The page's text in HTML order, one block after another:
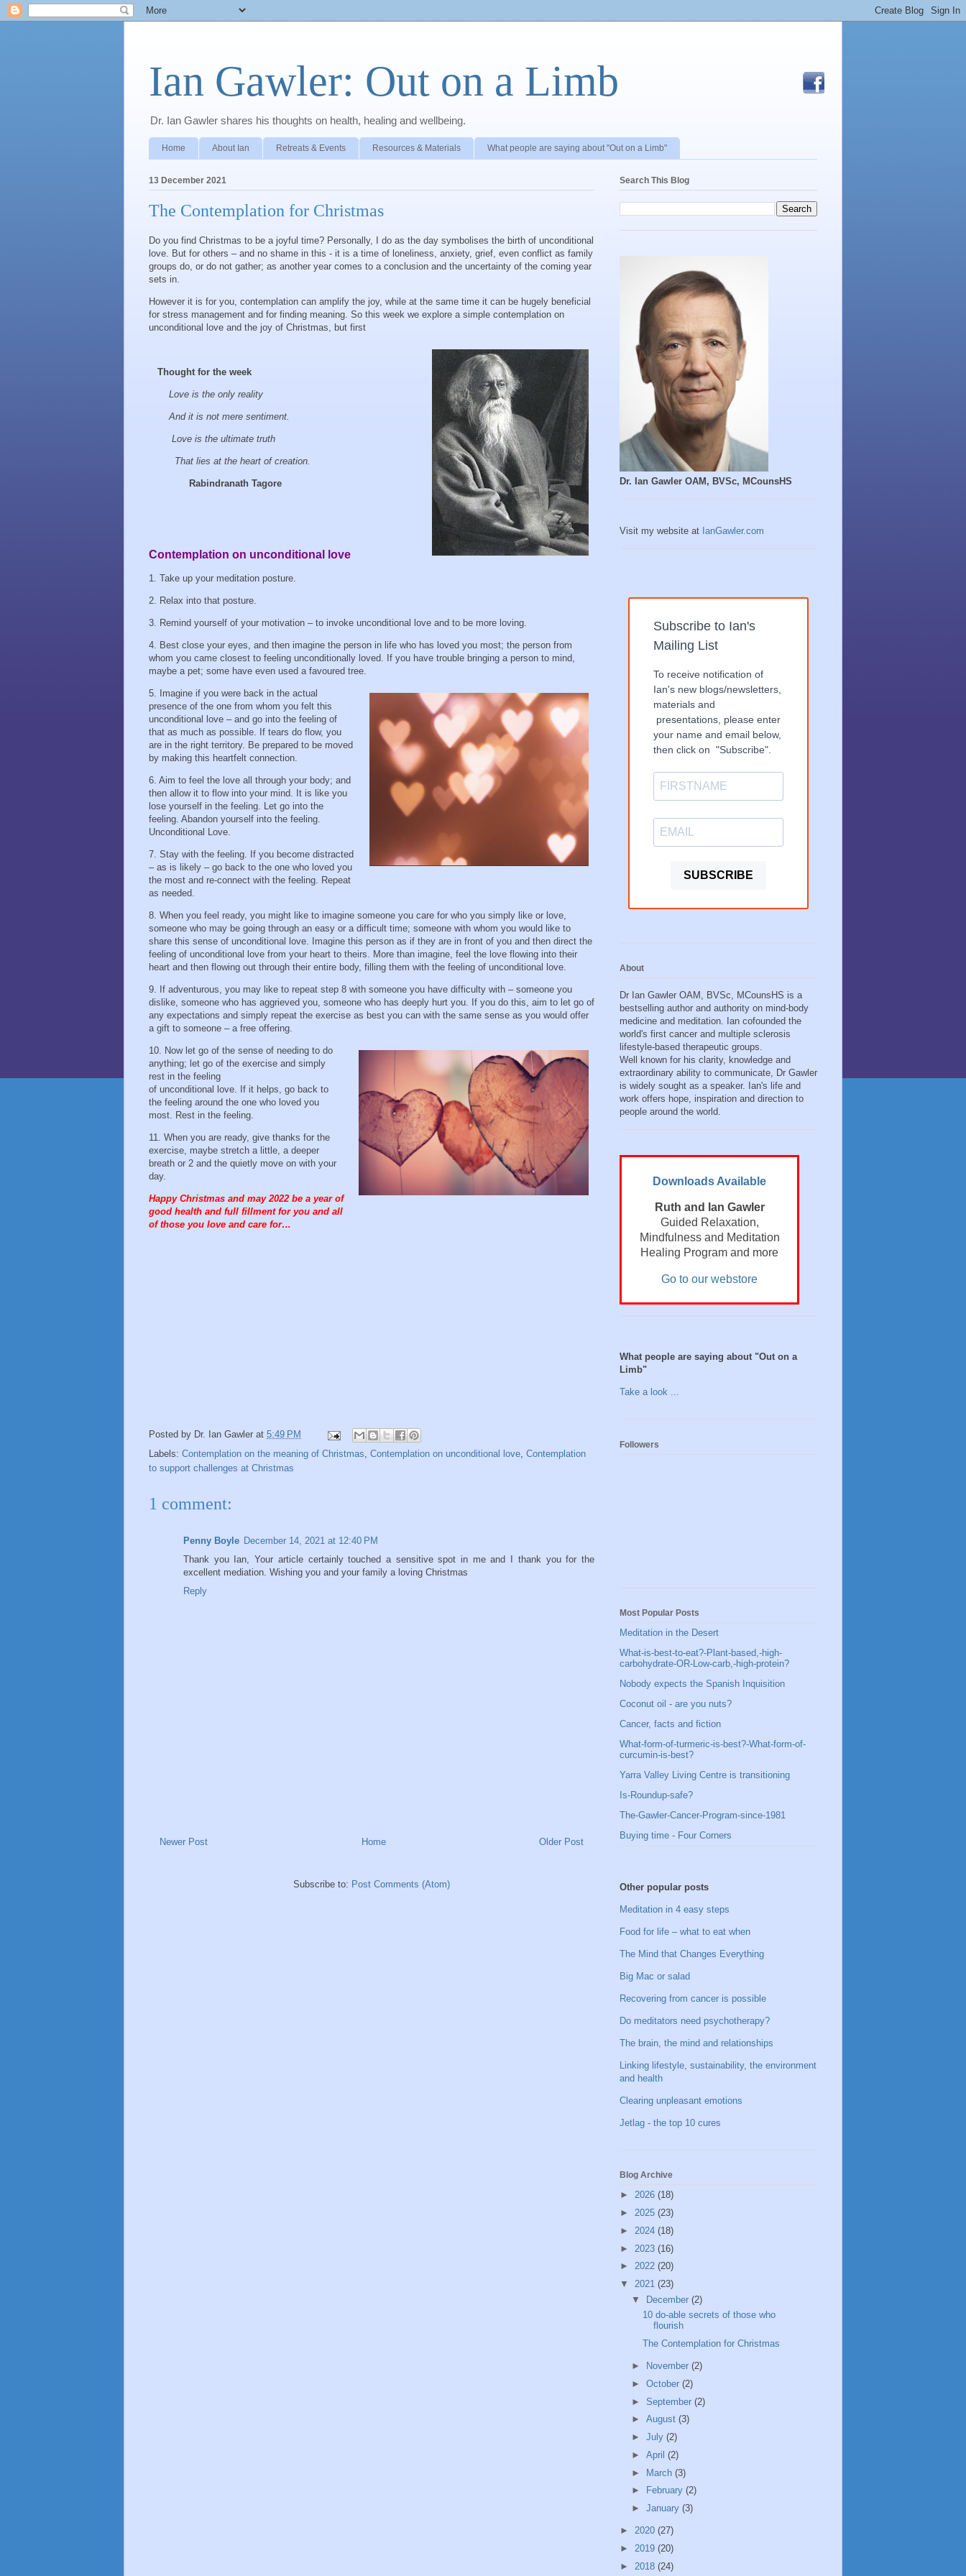
Ian Gawler: Out on a Limb
Dr. Ian Gawler shares his thoughts on health, healing and wellbeing.
Home About Ian Retreats & Events Resources & Materials What people are saying about "Out on a Limb"
13 December 2021
The Contemplation for Christmas
Do you find Christmas to be a joyful time? Personally, I do as the day symbolises the birth of unconditional
love. But for others – and no shame in this - it is a time of loneliness, anxiety, grief, even conflict as family
groups do, or do not gather; as another year comes to a conclusion and the uncertainty of the coming year
sets in.
However it is for you, contemplation can amplify the joy, while at the same time it can be hugely beneficial
for stress management and for finding meaning. So this week we explore a simple contemplation on
unconditional love and the joy of Christmas, but first
Thought for the week
Love is the only reality
And it is not mere sentiment.
Love is the ultimate truth
That lies at the heart of creation.
Rabindranath Tagore
Contemplation on unconditional love
1. Take up your meditation posture.
2. Relax into that posture.
3. Remind yourself of your motivation – to invoke unconditional love and to be more loving.
4. Best close your eyes, and then imagine the person in life who has loved you most; the person from
whom you came closest to feeling unconditionally loved. If you have trouble bringing a person to mind,
maybe a pet; some have even used a favoured tree.
5. Imagine if you were back in the actual
presence of the one from whom you felt this
unconditional love – and go into the feeling of
that as much as possible. If tears do flow, you
are in the right territory. Be prepared to be moved
by making this heartfelt connection.
6. Aim to feel the love all through your body; and
then allow it to flow into your mind. It is like you
lose yourself in the feeling. Let go into the
feeling. Abandon yourself into the feeling.
Unconditional Love.
7. Stay with the feeling. If you become distracted
– as is likely – go back to the one who loved you
the most and re-connect with the feeling. Repeat
as needed.
8. When you feel ready, you might like to imagine someone you care for who you simply like or love,
someone who may be going through an easy or a difficult time; someone with whom you would like to
share this sense of unconditional love. Imagine this person as if they are in front of you and then direct the
feeling of unconditional love from your heart to theirs. More than imagine, feel the love flowing into their
heart and then flowing out through their entire body, filling them with the feeling of unconditional love.
9. If adventurous, you may like to repeat step 8 with someone you have difficulty with – someone you
dislike, someone who has aggrieved you, someone who has deeply hurt you. If you do this, aim to let go of
any expectations and simply repeat the exercise as best you can with the same sense as you would offer
a gift to someone – a free offering.
10. Now let go of the sense of needing to do
anything; let go of the exercise and simply
rest in the feeling
of unconditional love. If it helps, go back to
the feeling around the one who loved you
most. Rest in the feeling.
11. When you are ready, give thanks for the
exercise, maybe stretch a little, a deeper
breath or 2 and the quietly move on with your
day.
Happy Christmas and may 2022 be a year of
good health and full fillment for you and all
of those you love and care for…
Posted by Dr. Ian Gawler at 5:49 PM
Labels: Contemplation on the meaning of Christmas, Contemplation on unconditional love, Contemplation
to support challenges at Christmas
1 comment:
Penny Boyle December 14, 2021 at 12:40 PM
Thank you Ian, Your article certainly touched a sensitive spot in me and I thank you for the
excellent mediation. Wishing you and your family a loving Christmas
Reply
Newer Post Older Post
Home
Subscribe to: Post Comments (Atom)
Search This Blog
Dr. Ian Gawler OAM, BVSc, MCounsHS
Visit my website at IanGawler.com
Subscribe to Ian's
Mailing List
To receive notification of
Ian's new blogs/newsletters,
materials and
presentations, please enter
your name and email below,
then click on "Subscribe".
SUBSCRIBE
About
Dr Ian Gawler OAM, BVSc, MCounsHS is a
bestselling author and authority on mind-body
medicine and meditation. Ian cofounded the
world's first cancer and multiple sclerosis
lifestyle-based therapeutic groups.
Well known for his clarity, knowledge and
extraordinary ability to communicate, Dr Gawler
is widely sought as a speaker. Ian's life and
work offers hope, inspiration and direction to
people around the world.
Downloads Available
Ruth and Ian Gawler
Guided Relaxation,
Mindfulness and Meditation
Healing Program and more
Go to our webstore
What people are saying about "Out on a
Limb"
Take a look ...
Followers
Most Popular Posts
Meditation in the Desert
What-is-best-to-eat?-Plant-based,-high-
carbohydrate-OR-Low-carb,-high-protein?
Nobody expects the Spanish Inquisition
Coconut oil - are you nuts?
Cancer, facts and fiction
What-form-of-turmeric-is-best?-What-form-of-
curcumin-is-best?
Yarra Valley Living Centre is transitioning
Is-Roundup-safe?
The-Gawler-Cancer-Program-since-1981
Buying time - Four Corners
Other popular posts
Meditation in 4 easy steps
Food for life – what to eat when
The Mind that Changes Everything
Big Mac or salad
Recovering from cancer is possible
Do meditators need psychotherapy?
The brain, the mind and relationships
Linking lifestyle, sustainability, the environment
and health
Clearing unpleasant emotions
Jetlag - the top 10 cures
Blog Archive
► 2026 (18)
► 2025 (23)
► 2024 (18)
► 2023 (16)
► 2022 (20)
▼ 2021 (23)
▼ December (2)
10 do-able secrets of those who
flourish
The Contemplation for Christmas
► November (2)
► October (2)
► September (2)
► August (3)
► July (2)
► April (2)
► March (3)
►
February (2)
► January (3)
► 2020 (27)
► 2019 (20)
► 2018 (24)